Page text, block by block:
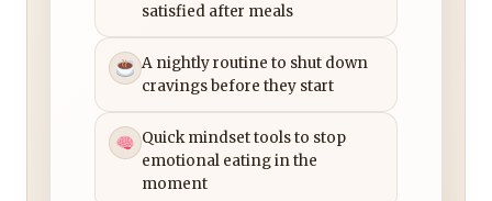
satisfied after meals
A nightly routine to shut down
cravings before they start
Quick mindset tools to stop
emotional eating in the
moment